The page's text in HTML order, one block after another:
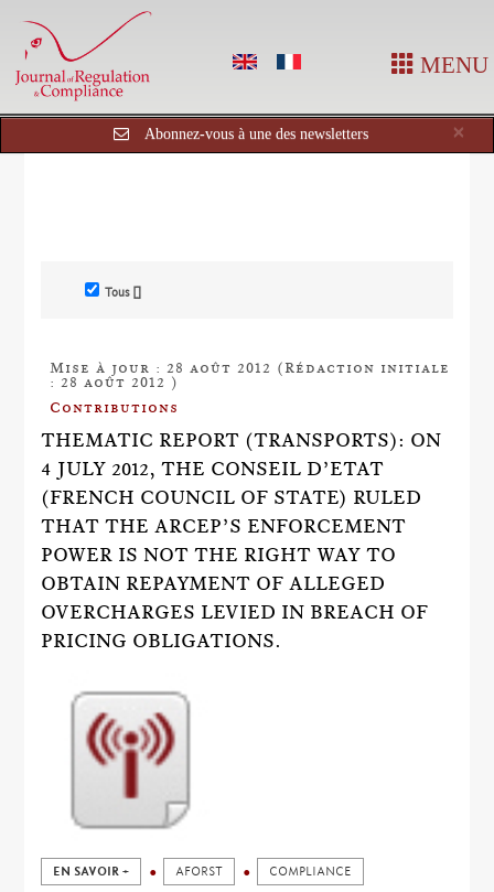
MENU
×
Abonnez-vous à une des newsletters
Tous []
Mise à jour : 28 août 2012 (Rédaction initiale
: 28 août 2012 )
Contributions
THEMATIC REPORT (TRANSPORTS): ON
4 JULY 2012, THE CONSEIL D’ETAT
(FRENCH COUNCIL OF STATE) RULED
THAT THE ARCEP’S ENFORCEMENT
POWER IS NOT THE RIGHT WAY TO
OBTAIN REPAYMENT OF ALLEGED
OVERCHARGES LEVIED IN BREACH OF
PRICING OBLIGATIONS.
EN SAVOIR + AFORST COMPLIANCE